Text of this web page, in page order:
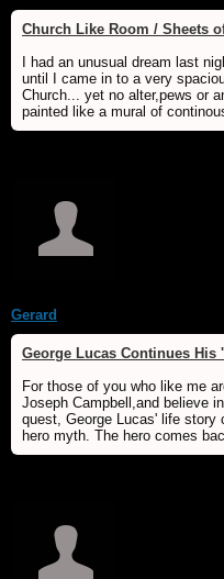
Church Like Room / Sheets
I had an unusual dream last
until I came in to a very
Church... yet no alter,pews or
painted like a mural of
Gerard
George Lucas Continues His
For those of you who like me
Joseph Campbell,and believe
quest, George Lucas' life story
hero myth. The hero comes